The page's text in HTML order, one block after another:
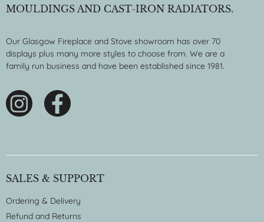
MOULDINGS AND CAST-IRON RADIATORS.
Our Glasgow Fireplace and Stove showroom has over 70
displays plus many more styles to choose from. We are a
family run business and have been established since 1981.
SALES & SUPPORT
Ordering & Delivery
Refund and Returns